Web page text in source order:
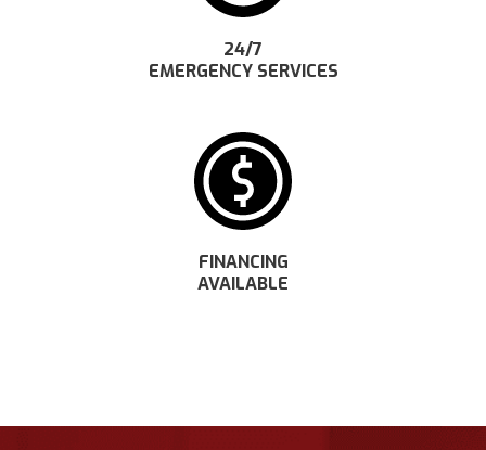
24/7
EMERGENCY SERVICES
FINANCING
AVAILABLE